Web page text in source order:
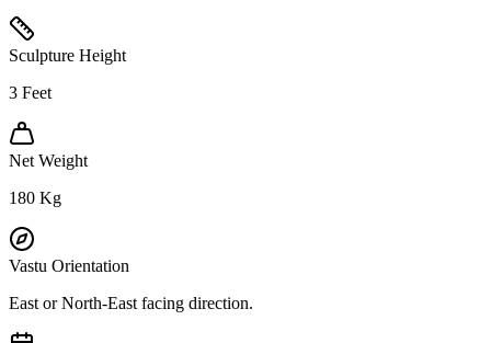
Sculpture Height
3 Feet
Net Weight
180 Kg
Vastu Orientation
East or North-East facing direction.